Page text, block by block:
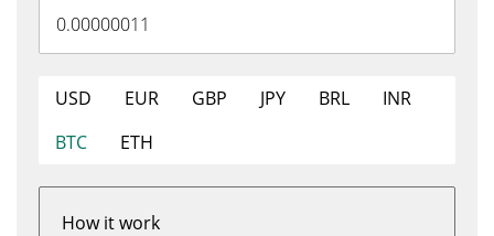
USD EUR GBP JPY BRL
INR
BTC
ETH
How it work